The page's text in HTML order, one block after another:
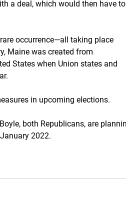
a deal, which would then have to
occurrence—all taking place
Maine was created from
States when Union states and
in upcoming elections.
both Republicans, are
2022.